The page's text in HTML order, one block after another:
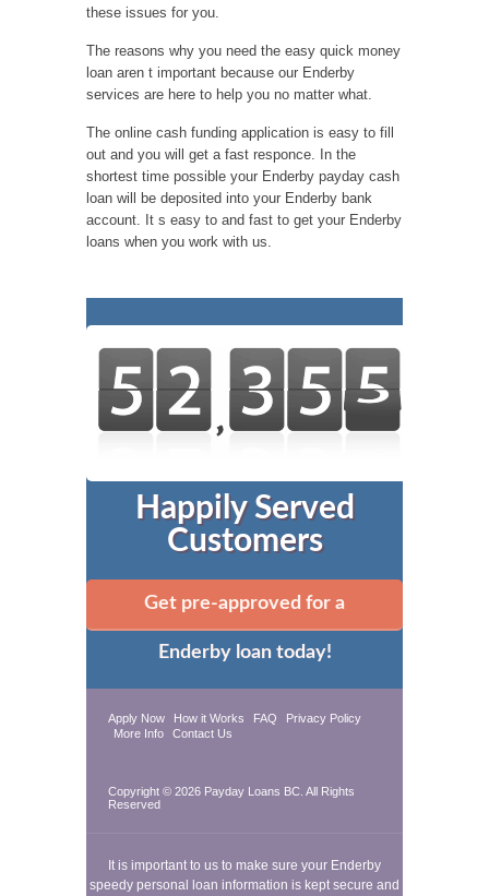
these issues for you.
The reasons why you need the easy quick money
loan aren t important because our Enderby
services are here to help you no matter what.
The online cash funding application is easy to fill
out and you will get a fast responce. In the
shortest time possible your Enderby payday cash
loan will be deposited into your Enderby bank
account. It s easy to and fast to get your Enderby
loans when you work with us.
Happily Served
Customers
Get pre-approved for a
Enderby loan today!
Apply Now How it Works FAQ
Privacy Policy
More Info
Contact Us
Copyright © 2026 Payday Loans BC . All Rights
Reserved
It is important to us to make sure your Enderby
speedy personal loan information is kept secure and